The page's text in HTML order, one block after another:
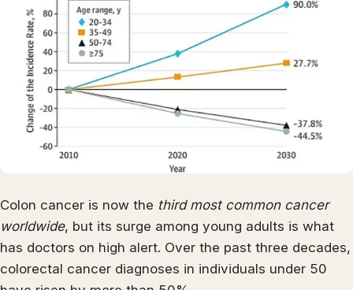
Colon cancer is now the third most common cancer
worldwide, but its surge among young adults is what
has doctors on high alert. Over the past three decades,
colorectal cancer diagnoses in individuals under 50